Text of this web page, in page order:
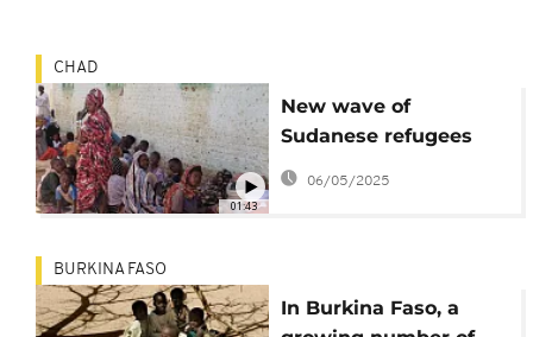
01:43
CHAD
New wave of
Sudanese refugees
flee into neighbouring
Chad
06/05/2025
BURKINA FASO
In Burkina Faso, a